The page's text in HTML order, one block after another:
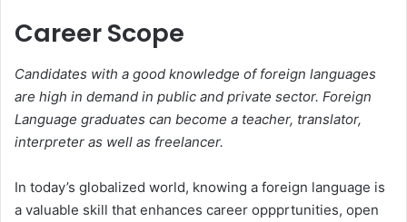
Career Scope
Candidates with a good knowledge of foreign languages
are high in demand in public and private sector. Foreign
Language graduates can become a teacher, translator,
interpreter as well as freelancer.
In today’s globalized world, knowing a foreign language is
a valuable skill that enhances career oppprtunities, open